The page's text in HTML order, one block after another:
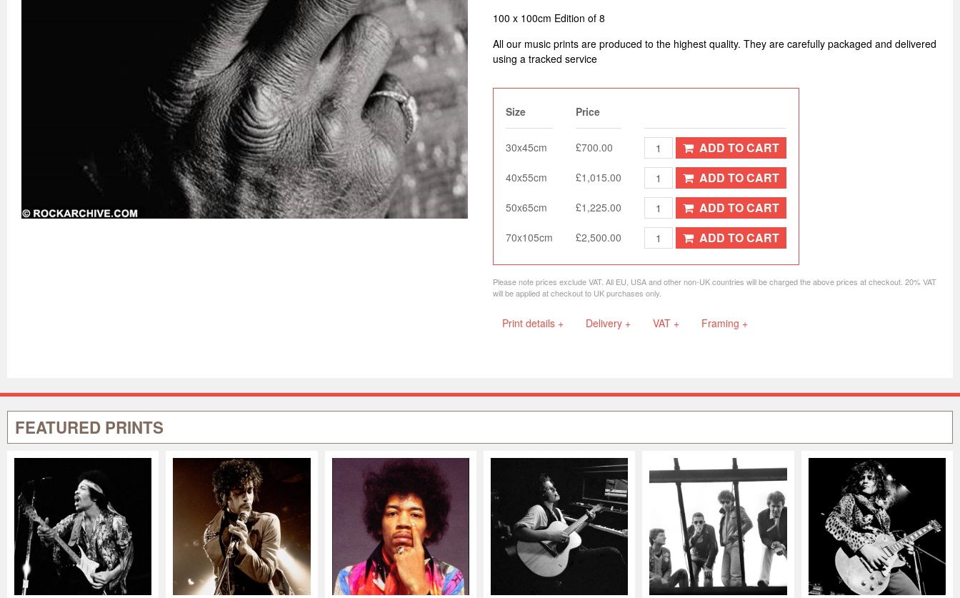
100 x 100cm Edition of 8
All our music prints are produced to the highest quality. They are carefully packaged and delivered
using a tracked service
Size Price
30x45cm £700.00 ADD TO CART
40x55cm £1,015.00 ADD TO CART
50x65cm £1,225.00 ADD TO CART
70x105cm £2,500.00 ADD TO CART
Please note prices exclude VAT. All EU, USA and other non-UK countries will be charged the above prices at checkout. 20% VAT
will be applied at checkout to UK purchases only.
Print details + Delivery + VAT + Framing +
FEATURED PRINTS